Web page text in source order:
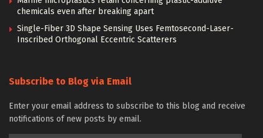
chemicals even after breaking apart
Single-Fiber 3D Shape Sensing Uses Femtosecond-Laser-
Inscribed Orthogonal Eccentric Scatterers
Subscribe to Blog via Email
Enter your email address to subscribe to this blog and receive
notifications of new posts by email.